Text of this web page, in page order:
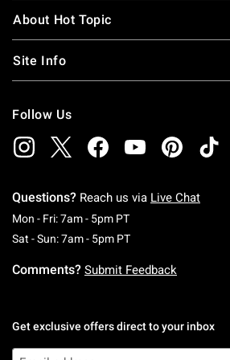
About Hot Topic
Site Info
Follow Us
Questions? Reach us via Live Chat
Mon - Fri: 7am - 5pm PTMonday To Friday: 7
Sat - Sun: 7am - 5pm PTSaturday To
Comments? Submit Feedback
Get exclusive offers direct to your inbox